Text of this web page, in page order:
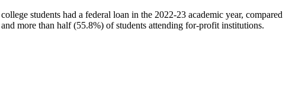
students had a federal loan in the 2022-23 academic year, compared
more than half (55.8%) of students attending for-profit institutions.